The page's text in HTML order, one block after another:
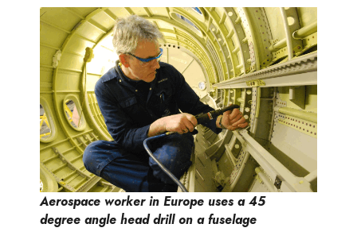
Aerospace worker in Europe uses a 45
degree angle head drill on a fuselage